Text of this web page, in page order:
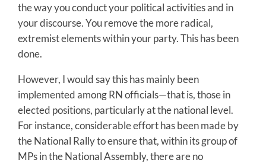
the way you conduct your political activities and in
your discourse. You remove the more radical,
extremist elements within your party. This has been
done.
However, I would say this has mainly been
implemented among RN officials—that is, those in
elected positions, particularly at the national level.
For instance, considerable effort has been made by
the National Rally to ensure that, within its group of
MPs in the National Assembly, there are no